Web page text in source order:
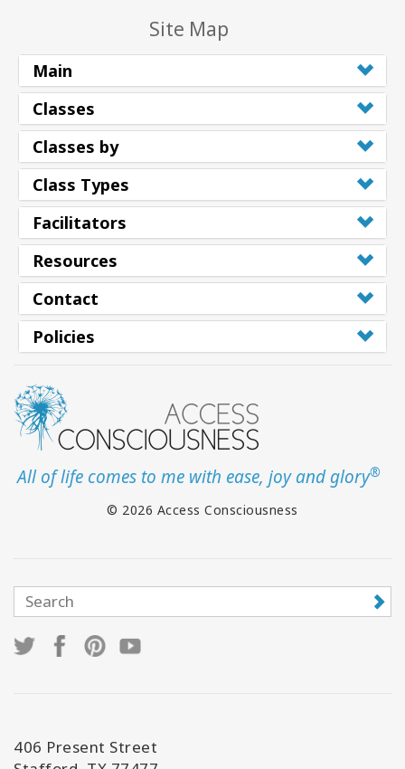
Site Map
Main
Classes
Classes by
Class Types
Facilitators
Resources
Contact
Policies
All of life comes to me with ease, joy and glory®
© 2026 Access Consciousness
406 Present Street